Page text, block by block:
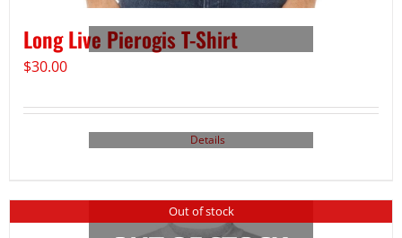
Long Live Pierogis T-Shirt
$30.00
Details
Out of stock